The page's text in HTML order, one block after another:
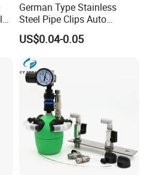
German Type Stainless
Steel Pipe Clips Auto
Fasteners Hose Clamps
Cable Clamps
US$0.04-0.05